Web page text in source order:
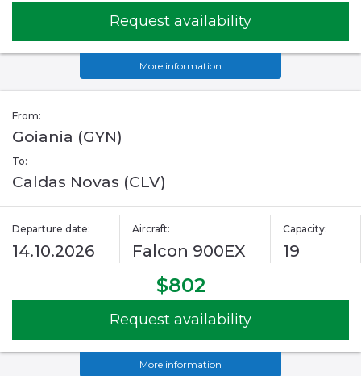
Request availability
More information
From:
Goiania (GYN)
To:
Caldas Novas (CLV)
Departure date:
14.10.2026
Aircraft:
Falcon 900EX
Capacity:
19
$802
Request availability
More information